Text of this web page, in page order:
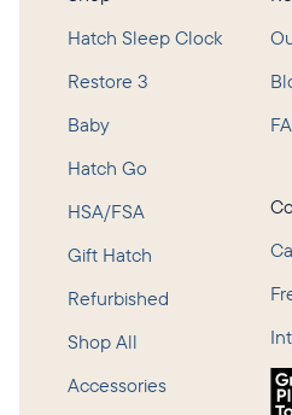
Hatch Sleep Clock
Restore 3
Baby
Hatch Go
HSA/FSA
Gift Hatch
Refurbished
Shop All
Accessories